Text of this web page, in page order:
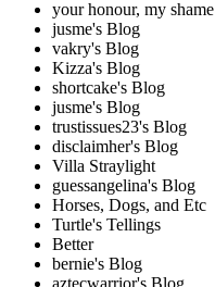
your honour, my shame
jusme's Blog
vakry's Blog
Kizza's Blog
shortcake's Blog
jusme's Blog
trustissues23's Blog
disclaimher's Blog
Villa Straylight
guessangelina's Blog
Horses, Dogs, and Etc
Turtle's Tellings
Better
bernie's Blog
aztecwarrior's Blog